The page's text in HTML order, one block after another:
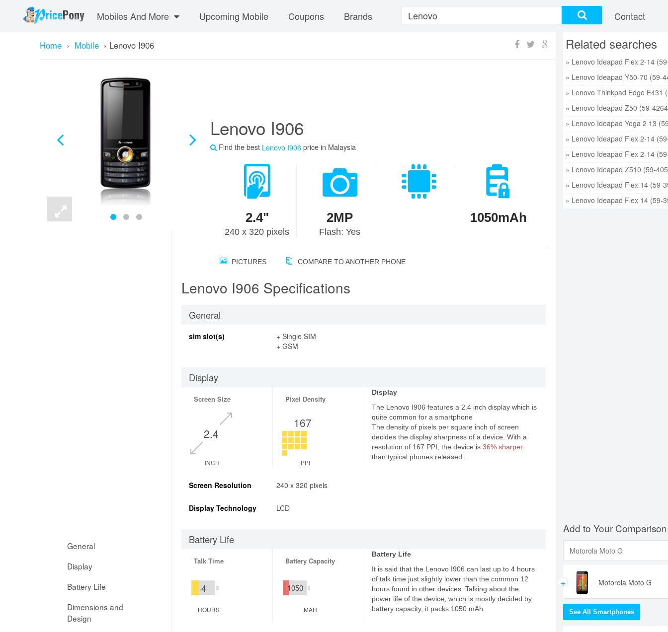
Mobiles And More Upcoming Mobile Coupons Brands Contact
Home › Mobile › Lenovo I906
Lenovo I906
Find the best Lenovo I906 price in Malaysia
2.4"
240 x 320 pixels
2MP
Flash: Yes
1050mAh
PICTURES COMPARE TO ANOTHER PHONE
General
Display
Battery Life
Dimensions and
Design
Lenovo I906 Specifications
General
sim slot(s)
+ Single SIM
+ GSM
Display
Screen Size
2.4
INCH
Pixel Density
167
PPI
Display
The Lenovo I906 features a 2.4 inch display which is
quite common for a smartphone
The density of pixels per square inch of screen
decides the display sharpness of a device. With a
resolution of 167 PPI, the device is 36% sharper
than typical phones released .
Screen Resolution 240 x 320 pixels
Display Technology LCD
Battery Life
Talk Time
4
HOURS
Battery Capacity
1050
MAH
Battery Life
It is said that the Lenovo I906 can last up to 4 hours
of talk time just slightly lower than the common 12
hours found in other devices. Talking about the
power life of the device, which is mostly decided by
battery capacity, it packs 1050 mAh
Related searches
Add to Your Comparison
+ Motorola Moto G
See All Smartphones